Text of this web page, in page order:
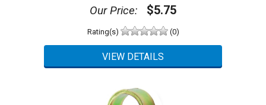
Our Price: $5.75
Rating(s) (0)